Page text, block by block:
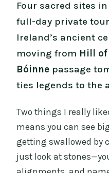
Four sacred sites
full-day private
Ireland’s ancient
moving from Hill of
Bóinne passage
ties legends to the
Two things I really
means you can see
getting swallowed by
just look at